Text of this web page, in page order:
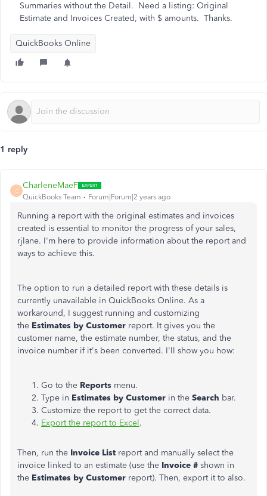
Summaries without the Detail. Need a listing: Original
Estimate and Invoices Created, with $ amounts. Thanks.
QuickBooks Online
1 reply
C
CharleneMaeF
QuickBooks Team Forum|Forum|2 years ago
Running a report with the original estimates and invoices
created is essential to monitor the progress of your sales,
rjlane. I'm here to provide information about the report and
ways to achieve this.
The option to run a detailed report with these details is
currently unavailable in QuickBooks Online. As a
workaround, I suggest running and customizing
the Estimates by Customer report. It gives you the
customer name, the estimate number, the status, and the
invoice number if it's been converted. I'll show you how:
Go to the Reports menu.
Type in Estimates by Customer in the Search bar.
Customize the report to get the correct data.
Export the report to Excel.
Then, run the Invoice List report and manually select the
invoice linked to an estimate (use the Invoice # shown in
the Estimates by Customer report). Then, export it to also.